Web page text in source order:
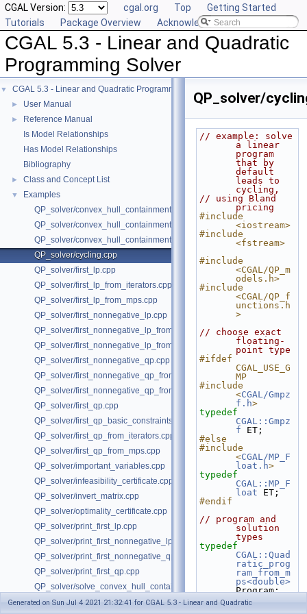
CGAL Version: cgal.org Top
Getting Started
Tutorials
Package Overview Acknowledging CGAL
CGAL 5.3 - Linear and Quadratic
Programming Solver
▼ CGAL 5.3 - Linear and Quadratic Programming Solver
► User Manual
►
Reference Manual
Is Model Relationships
Has Model Relationships
Bibliography
► Class and Concept List
▼
Examples
QP_solver/convex_hull_containment.cpp
QP_solver/convex_hull_containment2.cpp
QP_solver/convex_hull_containment_benchmarks.cpp
QP_solver/cycling.cpp
QP_solver/first_lp.cpp
QP_solver/first_lp_from_iterators.cpp
QP_solver/first_lp_from_mps.cpp
QP_solver/first_nonnegative_lp.cpp
QP_solver/first_nonnegative_lp_from_iterators.cpp
QP_solver/first_nonnegative_lp_from_mps.cpp
QP_solver/first_nonnegative_qp.cpp
QP_solver/first_nonnegative_qp_from_iterators.cpp
QP_solver/first_nonnegative_qp_from_mps.cpp
QP_solver/first_qp.cpp
QP_solver/first_qp_basic_constraints.cpp
QP_solver/first_qp_from_iterators.cpp
QP_solver/first_qp_from_mps.cpp
QP_solver/important_variables.cpp
QP_solver/infeasibility_certificate.cpp
QP_solver/invert_matrix.cpp
QP_solver/optimality_certificate.cpp
QP_solver/print_first_lp.cpp
QP_solver/print_first_nonnegative_lp.cpp
QP_solver/print_first_nonnegative_qp.cpp
QP_solver/print_first_qp.cpp
QP_solver/solve_convex_hull_containment_lp.h
QP_solver/solve_convex_hull_containment_lp2.h
QP_solver/
// example: solve
a linear
program
that by
default
leads to
cycling,
// using Bland
pricing
#include
<iostream>
#include
<fstream>
#include
<CGAL/QP_m
odels.h>
#include
<CGAL/QP_f
unctions.h
>
// choose exact
floating-
point type
#ifdef
CGAL_USE_G
MP
#include
<CGAL/Gmpz
f.h>
typedef
CGAL::Gmpz
f ET;
#else
#include
<CGAL/MP_F
loat.h>
typedef
CGAL::MP_F
loat ET;
#endif
// program and
solution
types
typedef
CGAL::Quad
ratic_prog
ram_from_m
ps<double>
Program;
typedef
CGAL::Quad
Generated on Sun Jul 4 2021 21:32:41 for CGAL 5.3 - Linear and Quadratic